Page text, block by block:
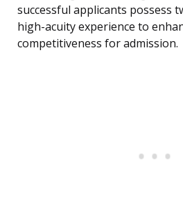
successful applicants possess
high-acuity experience to
competitiveness for admission.